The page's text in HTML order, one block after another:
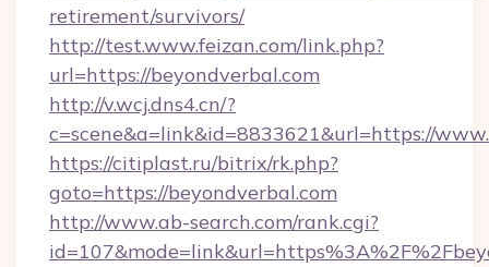
retirement/survivors/
http://test.www.feizan.com/link.php?
url=https://beyondverbal.com
http://v.wcj.dns4.cn/?
c=scene&a=link&id=8833621&url=https://
https://citiplast.ru/bitrix/rk.php?
goto=https://beyondverbal.com
http://www.ab-search.com/rank.cgi?